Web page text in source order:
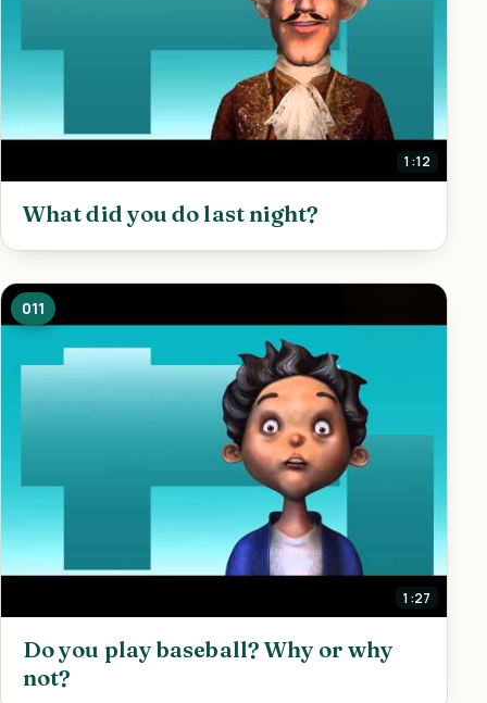
1:12
What did you do last night?
1:27
011
Do you play baseball? Why or why
not?